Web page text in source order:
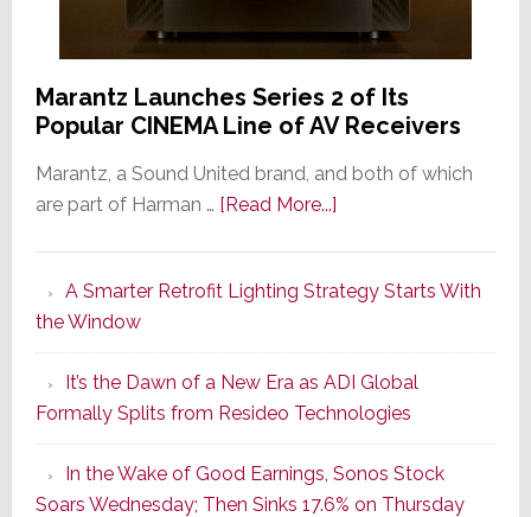
Marantz Launches Series 2 of Its
Popular CINEMA Line of AV Receivers
Marantz, a Sound United brand, and both of which
are part of Harman … [Read More...]about
Series
of
Its
Popular
CINEMA
Line
of
A Smarter Retrofit Lighting Strategy Starts With
the Window
It’s the Dawn of a New Era as ADI Global
Formally Splits from Resideo Technologies
In the Wake of Good Earnings, Sonos Stock
Soars Wednesday; Then Sinks 17.6% on Thursday